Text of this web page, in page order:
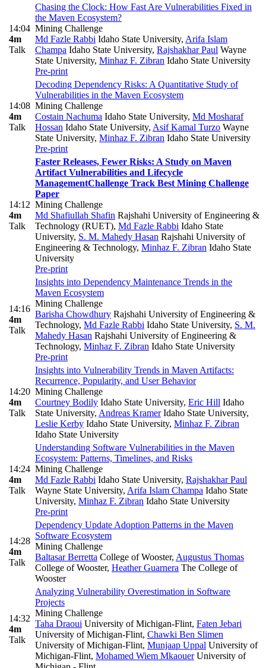
14:04
4m
Talk
Chasing the Clock: How Fast Are Vulnerabilities Fixed in
the Maven Ecosystem?
Mining Challenge
Md Fazle Rabbi Idaho State University, Arifa Islam
Champa Idaho State University, Rajshakhar Paul Wayne
State University, Minhaz F. Zibran Idaho State University
Pre-print
14:08
4m
Talk
Decoding Dependency Risks: A Quantitative Study of
Vulnerabilities in the Maven Ecosystem
Mining Challenge
Costain Nachuma Idaho State University, Md Mosharaf
Hossan Idaho State University, Asif Kamal Turzo Wayne
State University, Minhaz F. Zibran Idaho State University
Pre-print
14:12
4m
Talk
Faster Releases, Fewer Risks: A Study on Maven
Artifact Vulnerabilities and Lifecycle
ManagementChallenge Track Best Mining Challenge
Paper
Mining Challenge
Md Shafiullah Shafin Rajshahi University of Engineering &
Technology (RUET), Md Fazle Rabbi Idaho State
University, S. M. Mahedy Hasan Rajshahi University of
Engineering & Technology, Minhaz F. Zibran Idaho State
University
Pre-print
14:16
4m
Talk
Insights into Dependency Maintenance Trends in the
Maven Ecosystem
Mining Challenge
Barisha Chowdhury Rajshahi University of Engineering &
Technology, Md Fazle Rabbi Idaho State University, S. M.
Mahedy Hasan Rajshahi University of Engineering &
Technology, Minhaz F. Zibran Idaho State University
Pre-print
14:20
4m
Talk
Insights into Vulnerability Trends in Maven Artifacts:
Recurrence, Popularity, and User Behavior
Mining Challenge
Courtney Bodily Idaho State University, Eric Hill Idaho
State University, Andreas KramerIdaho State University,
Leslie Kerby Idaho State University, Minhaz F. Zibran
Idaho State University
14:24
4m
Talk
Understanding Software Vulnerabilities in the Maven
Ecosystem: Patterns, Timelines, and Risks
Mining Challenge
Md Fazle Rabbi Idaho State University, Rajshakhar Paul
Wayne State University, Arifa Islam Champa Idaho State
University, Minhaz F. Zibran Idaho State University
Pre-print
14:28
4m
Talk
Dependency Update Adoption Patterns in the Maven
Software Ecosystem
Mining Challenge
Baltasar Berretta College of Wooster, Augustus Thomas
College of Wooster, Heather Guarnera The College of
Wooster
14:32
4m
Talk
Analyzing Vulnerability Overestimation in Software
Projects
Mining Challenge
Taha Draoui University of Michigan-Flint, Faten Jebari
University of Michigan-Flint, Chawki Ben Slimen
University of Michigan-Flint, Munjaap Uppal University of
Michigan-Flint, Mohamed Wiem MkaouerUniversity of